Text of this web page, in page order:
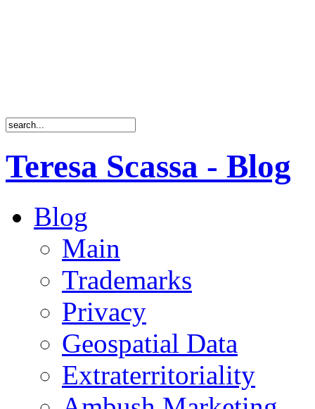
Teresa Scassa - Blog
Blog
Main
Trademarks
Privacy
Geospatial Data
Extraterritoriality